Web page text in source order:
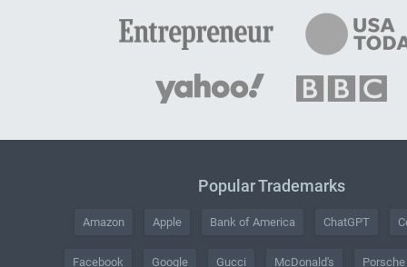
Popular Trademarks
Amazon Apple Bank of America ChatGPT
Facebook Google Gucci McDonald's Porsche